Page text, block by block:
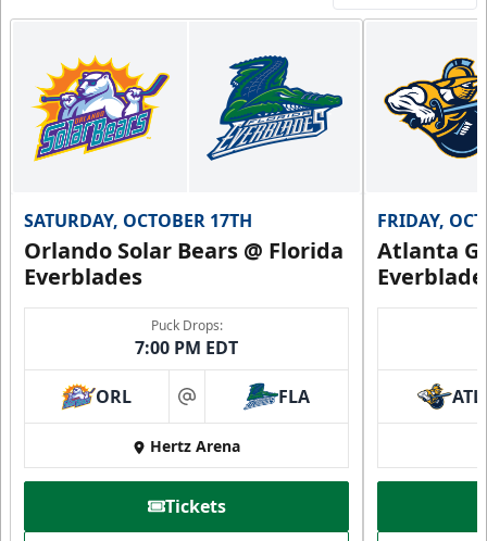
SATURDAY, OCTOBER 17TH
Orlando Solar Bears @ Florida
Everblades
Puck Drops:
7:00 PM EDT
ORL at FLA
Hertz Arena
Tickets
FRIDAY,
Atlanta
ATL